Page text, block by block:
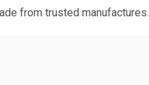
from trusted manufactures.